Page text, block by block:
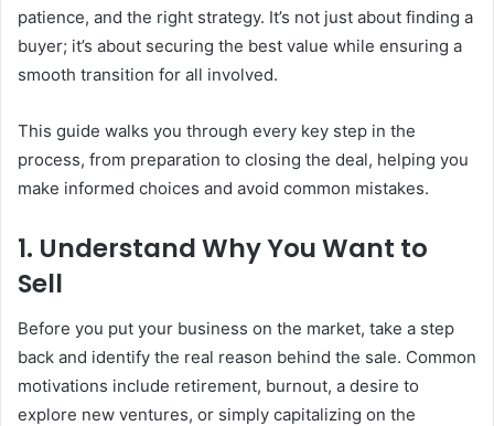
patience, and the right strategy. It’s not just about finding a
buyer; it’s about securing the best value while ensuring a
smooth transition for all involved.
This guide walks you through every key step in the
process, from preparation to closing the deal, helping you
make informed choices and avoid common mistakes.
1. Understand Why You Want to
Sell
Before you put your business on the market, take a step
back and identify the real reason behind the sale. Common
motivations include retirement, burnout, a desire to
explore new ventures, or simply capitalizing on the